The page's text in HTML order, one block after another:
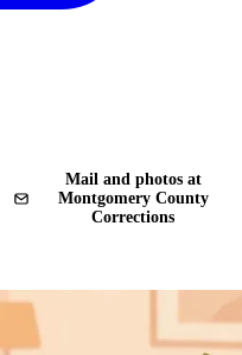
Mail and photos at
Montgomery County
Corrections